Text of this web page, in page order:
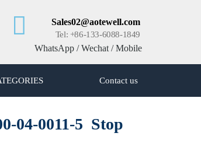
Sales02@aotewell.com
Tel: +86-133-6088-1849
WhatsApp / Wechat / Mobile
Contact us
04-0011-5 Stop